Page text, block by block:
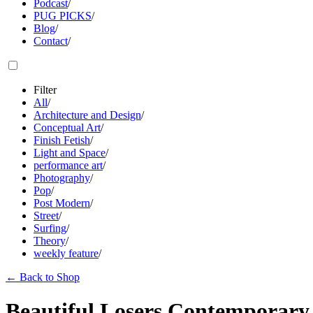
Podcast/
PUG PICKS/
Blog/
Contact/
Filter
All/
Architecture and Design/
Conceptual Art/
Finish Fetish/
Light and Space/
performance art/
Photography/
Pop/
Post Modern/
Street/
Surfing/
Theory/
weekly feature/
← Back to Shop